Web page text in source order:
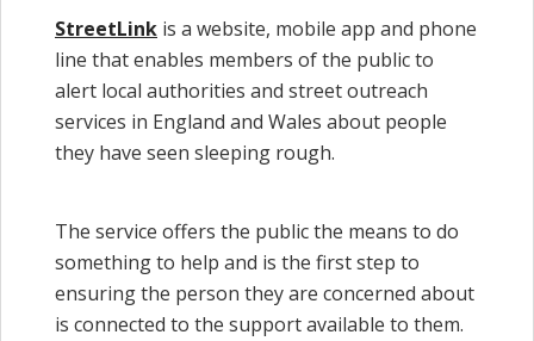
StreetLink is a website, mobile app and phone
line that enables members of the public to
alert local authorities and street outreach
services in England and Wales about people
they have seen sleeping rough.
The service offers the public the means to do
something to help and is the first step to
ensuring the person they are concerned about
is connected to the support available to them.